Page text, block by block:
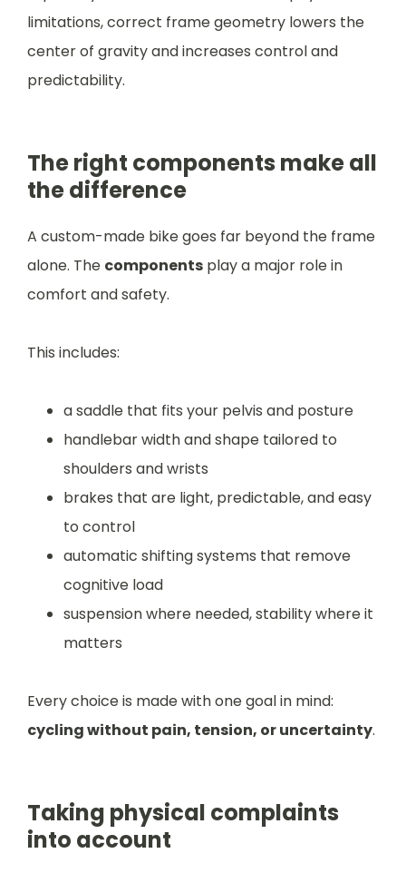
limitations, correct frame geometry lowers the
center of gravity and increases control and
predictability.
The right components make all
the difference
A custom-made bike goes far beyond the frame
alone. The components play a major role in
comfort and safety.
This includes:
a saddle that fits your pelvis and posture
handlebar width and shape tailored to
shoulders and wrists
brakes that are light, predictable, and easy
to control
automatic shifting systems that remove
cognitive load
suspension where needed, stability where it
matters
Every choice is made with one goal in mind:
cycling without pain, tension, or uncertainty.
Taking physical complaints
into account